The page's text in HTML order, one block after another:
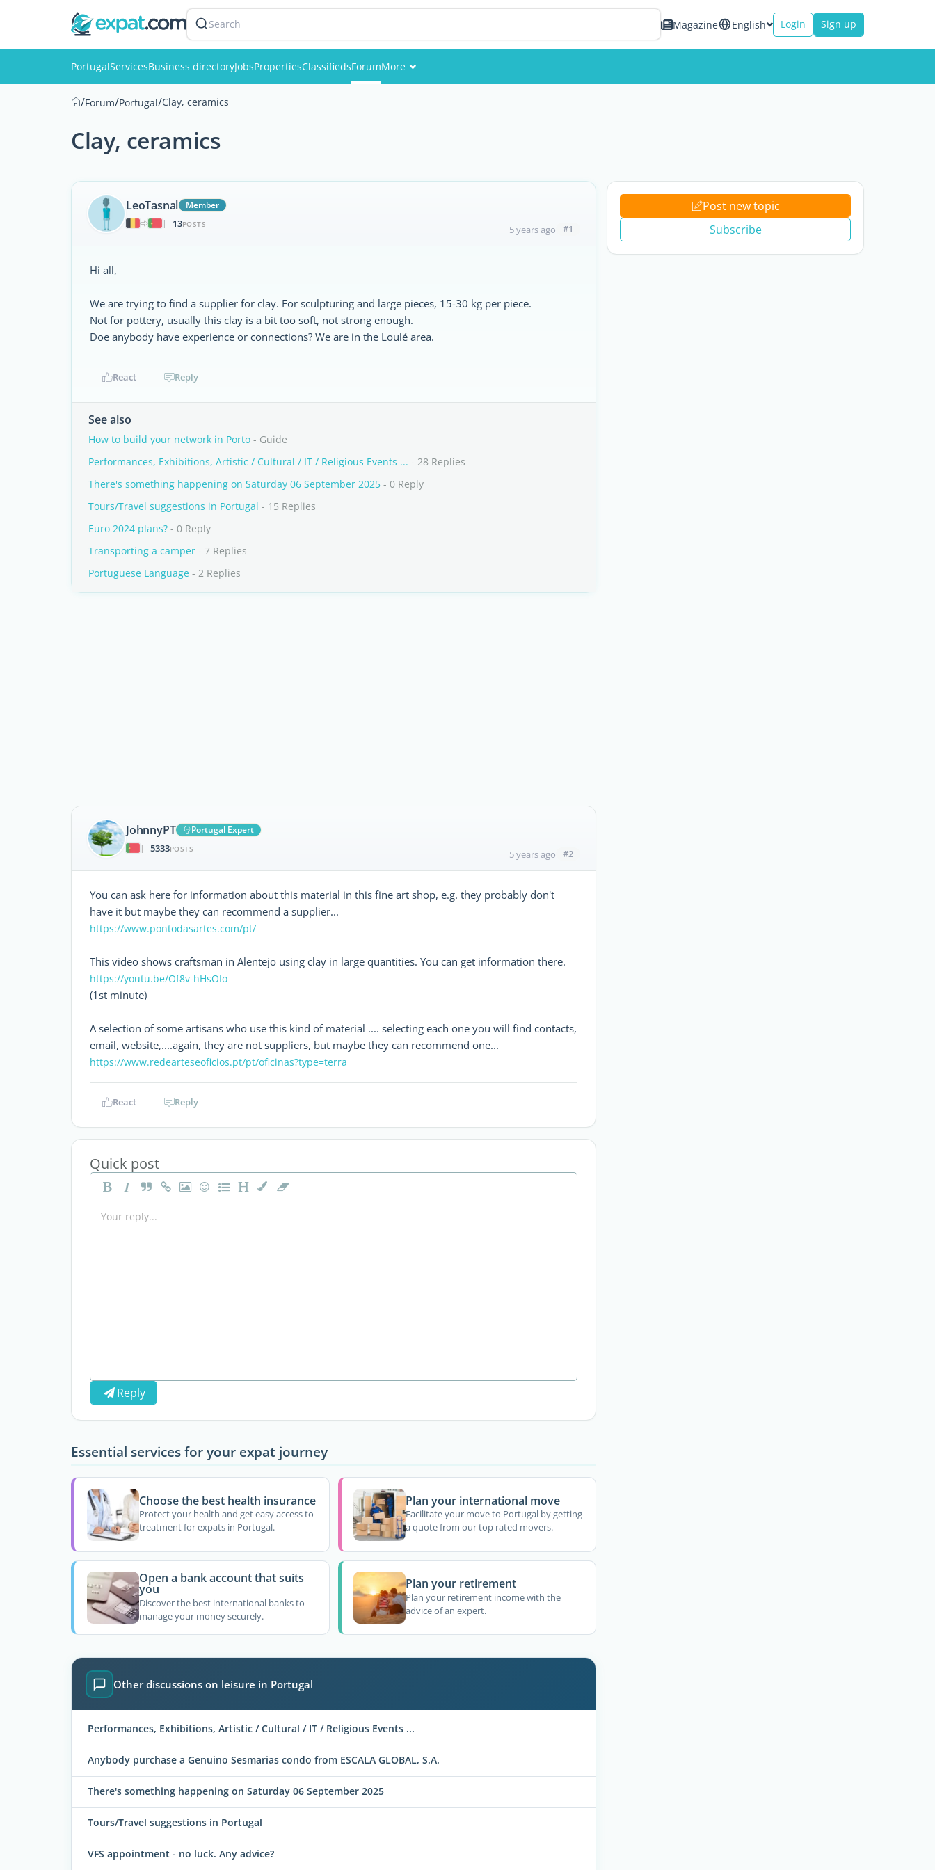
Search Magazine English Login Sign up
PortugalServicesBusiness directoryJobsPropertiesClassifiedsForumMore
/Forum/Portugal/Clay, ceramics
Clay, ceramics
LeoTasnal
Member
|
13POSTS 5 years ago #1
Hi all,
We are trying to find a supplier for clay. For sculpturing and large pieces, 15-30 kg per piece.
Not for pottery, usually this clay is a bit too soft, not strong enough.
Doe anybody have experience or connections? We are in the Loulé area.
React Reply
See also
How to build your network in Porto - Guide
Performances, Exhibitions, Artistic / Cultural / IT / Religious Events ... - 28 Replies
There's something happening on Saturday 06 September 2025 - 0 Reply
Tours/Travel suggestions in Portugal - 15 Replies
Euro 2024 plans? - 0 Reply
Transporting a camper - 7 Replies
Portuguese Language - 2 Replies
JohnnyPT
Portugal Expert
|
5333POSTS 5 years ago #2
You can ask here for information about this material in this fine art shop, e.g. they probably don't
have it but maybe they can recommend a supplier...
https://www.pontodasartes.com/pt/
This video shows craftsman in Alentejo using clay in large quantities. You can get information there.
https://youtu.be/Of8v-hHsOIo
(1st minute)
A selection of some artisans who use this kind of material .... selecting each one you will find contacts,
email, website,....again, they are not suppliers, but maybe they can recommend one...
https://www.redearteseoficios.pt/pt/oficinas?type=terra
React Reply
Quick post
Reply
Essential services for your expat journey
Choose the best health insurance
Protect your health and get easy access to
treatment for expats in Portugal.
Plan your international move
Facilitate your move to Portugal by getting
a quote from our top rated movers.
Open a bank account that suits
you
Discover the best international banks to
manage your money securely.
Plan your retirement
Plan your retirement income with the
advice of an expert.
Other discussions on leisure in Portugal
Performances, Exhibitions, Artistic / Cultural / IT / Religious Events ...
Anybody purchase a Genuino Sesmarias condo from ESCALA GLOBAL, S.A.
There's something happening on Saturday 06 September 2025
Tours/Travel suggestions in Portugal
VFS appointment - no luck. Any advice?
Post new topic
Subscribe